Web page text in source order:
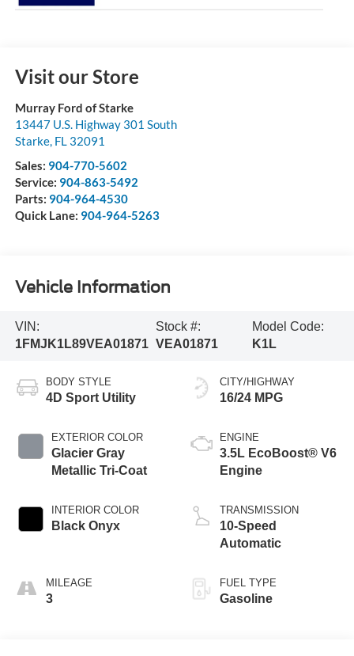
Visit our Store
Murray Ford of Starke
13447 U.S. Highway 301 South
Starke, FL 32091
Sales: 904-770-5602
Service: 904-863-5492
Parts: 904-964-4530
Quick Lane: 904-964-5263
Vehicle Information
VIN:
1FMJK1L89VEA01871
Stock #:
VEA01871
Model Code:
K1L
BODY STYLE
4D Sport Utility
EXTERIOR COLOR
Glacier Gray
Metallic Tri-Coat
INTERIOR COLOR
Black Onyx
MILEAGE
3
CITY/HIGHWAY
16/24 MPG
ENGINE
3.5L EcoBoost® V6
Engine
TRANSMISSION
10-Speed
Automatic
FUEL TYPE
Gasoline